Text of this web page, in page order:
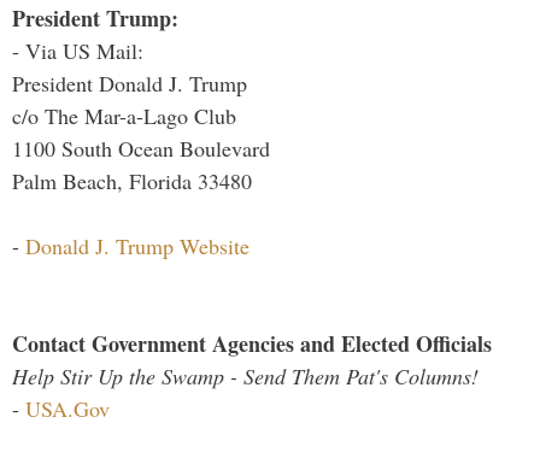
President Trump:
- Via US Mail:
President Donald J. Trump
c/o The Mar-a-Lago Club
1100 South Ocean Boulevard
Palm Beach, Florida 33480
- Donald J. Trump Website
Contact Government Agencies and Elected Officials
Help Stir Up the Swamp - Send Them Pat's Columns!
- USA.Gov